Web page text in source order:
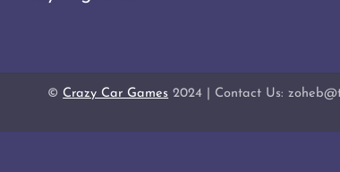
© Crazy Car Games 2024 | Contact Us: